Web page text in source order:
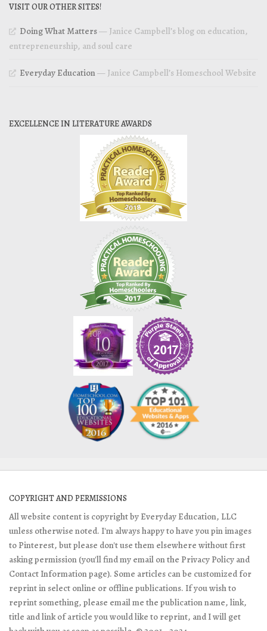
VISIT OUR OTHER SITES!
Doing What Matters— Janice Campbell’s blog on education,
entrepreneurship, and soul care
Everyday Education— Janice Campbell’s Homeschool Website
EXCELLENCE IN LITERATURE AWARDS
COPYRIGHT AND PERMISSIONS
All website content is copyright by Everyday Education, LLC
unless otherwise noted. I'm always happy to have you pin images
to Pinterest, but please don't use them elsewhere without first
asking permission (you'll find my email on the Privacy Policy and
Contact Information page). Some articles can be customized for
reprint in select online or offline publications. If you wish to
reprint something, please email me the publication name, link,
title and link of article you would like to reprint, and I will get